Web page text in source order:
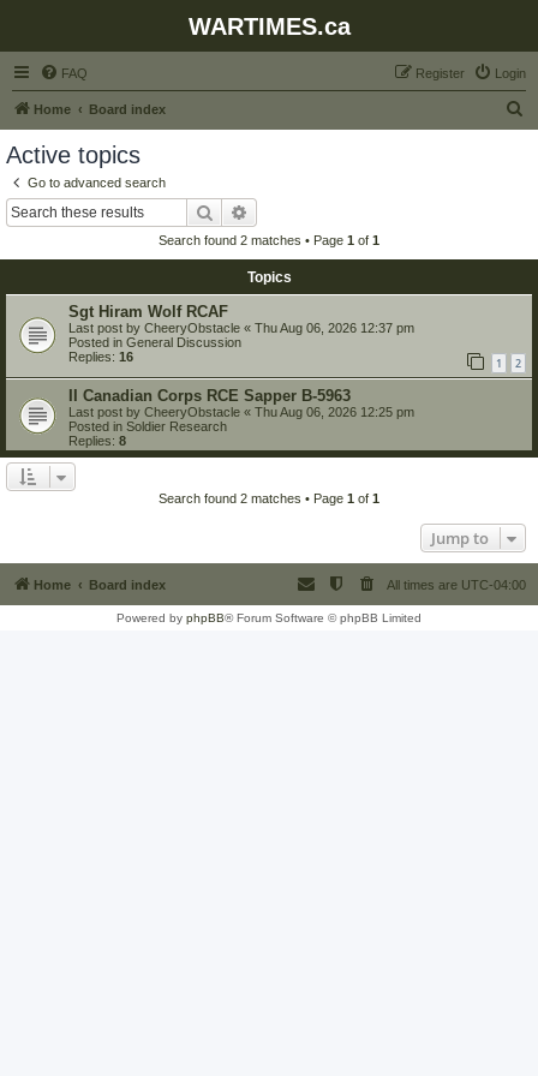
WARTIMES.ca
FAQ Login
Register
Home Board index
Active topics
Go to advanced search
Search
Search found 2 matches • Page 1 of 1
Topics
Sgt Hiram Wolf RCAF
Last post by CheeryObstacle « Thu Aug 06, 2026 12:37 pm
Posted in General Discussion
Replies: 16 1 2
II Canadian Corps RCE Sapper B-5963
Last post by CheeryObstacle « Thu Aug 06, 2026 12:25 pm
Posted in Soldier Research
Replies: 8
Search found 2 matches • Page 1 of 1
Jump to
Home Board index All times are UTC-04:00
Powered by phpBB® Forum Software © phpBB Limited